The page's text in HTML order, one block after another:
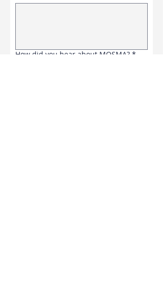
How did you hear about MOSMA? *